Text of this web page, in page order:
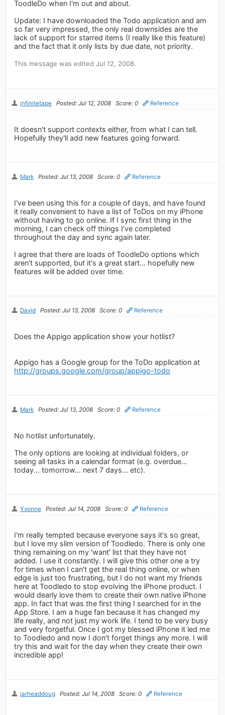
ToodleDo when I'm out and about.
Update: I have downloaded the Todo application and am
so far very impressed, the only real downsides are the
lack of support for starred items (I really like this feature)
and the fact that it only lists by due date, not priority.
This message was edited Jul 12, 2008.
infinitetape Posted: Jul 12, 2008 Score: 0 Reference
It doesn't support contexts either, from what I can tell.
Hopefully they'll add new features going forward.
Mark Posted: Jul 13, 2008 Score: 0 Reference
I've been using this for a couple of days, and have found
it really convenient to have a list of ToDos on my iPhone
without having to go online. If I sync first thing in the
morning, I can check off things I've completed
throughout the day and sync again later.
I agree that there are loads of ToodleDo options which
aren't supported, but it's a great start... hopefully new
features will be added over time.
David Posted: Jul 13, 2008 Score: 0 Reference
Does the Appigo application show your hotlist?
Appigo has a Google group for the ToDo application at
http://groups.google.com/group/appigo-todo
Mark Posted: Jul 13, 2008 Score: 0 Reference
No hotlist unfortunately.
The only options are looking at individual folders, or
seeing all tasks in a calendar format (e.g. overdue...
today... tomorrow... next 7 days... etc).
Yvonne Posted: Jul 14, 2008 Score: 0 Reference
I'm really tempted because everyone says it's so great,
but I love my slim version of Toodledo. There is only one
thing remaining on my 'want' list that they have not
added. I use it constantly. I will give this other one a try
for times when I can't get the real thing online, or when
edge is just too frustrating, but I do not want my friends
here at Toodledo to stop evolving the iPhone product. I
would dearly love them to create their own native iPhone
app. In fact that was the first thing I searched for in the
App Store. I am a huge fan because it has changed my
life really, and not just my work life. I tend to be very busy
and very forgetful. Once I got my blessed iPhone it led me
to Toodledo and now I don't forget things any more. I will
try this and wait for the day when they create their own
incredible app!
jarheaddoug Posted: Jul 14, 2008 Score: 0 Reference